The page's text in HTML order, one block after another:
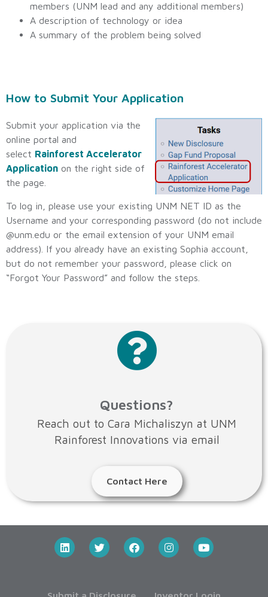
members (UNM lead and any additional members)
A description of technology or idea
A summary of the problem being solved
How to Submit Your Application
Submit your application via the
online portal and
select Rainforest Accelerator
Application on the right side of
the page.
To log in, please use your existing UNM NET ID as the
Username and your corresponding password (do not include
@unm.edu or the email extension of your UNM email
address). If you already have an existing Sophia account,
but do not remember your password, please click on
“Forgot Your Password” and follow the steps.
Questions?
Reach out to Cara Michaliszyn at UNM
Rainforest Innovations via email
Contact Here